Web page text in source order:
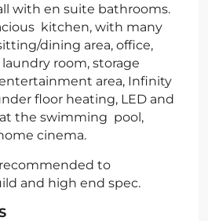
with en suite bathrooms.
kitchen, with many
dining area, office,
room, storage
area, Infinity
floor heating, LED and
the swimming pool,
cinema.
to
and high end spec.